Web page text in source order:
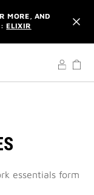
MORE, AND
:ELIXIR
UP
WITH THE
SIZE ITEM
essentials form